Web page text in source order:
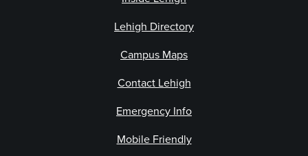
Lehigh Directory
Campus Maps
Contact Lehigh
Emergency Info
Mobile Friendly